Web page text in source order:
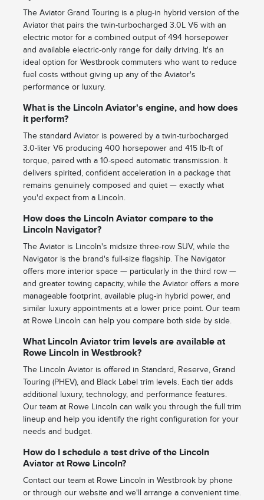
The Aviator Grand Touring is a plug-in hybrid version of the
Aviator that pairs the twin-turbocharged 3.0L V6 with an
electric motor for a combined output of 494 horsepower
and available electric-only range for daily driving. It's an
ideal option for Westbrook commuters who want to reduce
fuel costs without giving up any of the Aviator's
performance or luxury.
What is the Lincoln Aviator's engine, and how does
it perform?
The standard Aviator is powered by a twin-turbocharged
3.0-liter V6 producing 400 horsepower and 415 lb-ft of
torque, paired with a 10-speed automatic transmission. It
delivers spirited, confident acceleration in a package that
remains genuinely composed and quiet — exactly what
you'd expect from a Lincoln.
How does the Lincoln Aviator compare to the
Lincoln Navigator?
The Aviator is Lincoln's midsize three-row SUV, while the
Navigator is the brand's full-size flagship. The Navigator
offers more interior space — particularly in the third row —
and greater towing capacity, while the Aviator offers a more
manageable footprint, available plug-in hybrid power, and
similar luxury appointments at a lower price point. Our team
at Rowe Lincoln can help you compare both side by side.
What Lincoln Aviator trim levels are available at
Rowe Lincoln in Westbrook?
The Lincoln Aviator is offered in Standard, Reserve, Grand
Touring (PHEV), and Black Label trim levels. Each tier adds
additional luxury, technology, and performance features.
Our team at Rowe Lincoln can walk you through the full trim
lineup and help you identify the right configuration for your
needs and budget.
How do I schedule a test drive of the Lincoln
Aviator at Rowe Lincoln?
Contact our team at Rowe Lincoln in Westbrook by phone
or through our website and we'll arrange a convenient time.